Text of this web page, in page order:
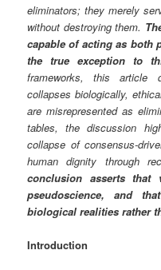
eliminators; they merely
without destroying them.
capable of acting as both
the true exception to
frameworks, this article
collapses biologically,
are misrepresented as
tables, the discussion
collapse of consensus-
human dignity through
conclusion asserts that
pseudoscience, and
biological realities rather
Introduction